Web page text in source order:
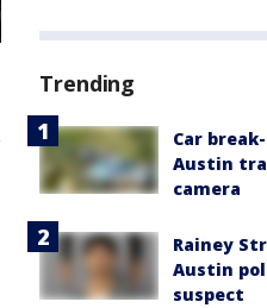
Trending
Car
Austin
camera
Rainey
Austin
suspect